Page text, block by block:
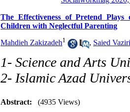
The Effectiveness of Pretend
Children with Neglectful Parenting
Mahdieh Zakizadeh1 , Saied Vaziri
1- Science and Arts
2- Islamic Azad
Abstract: (4935 Views)